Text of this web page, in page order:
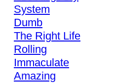
System
Dumb
The Right Life
Rolling
Immaculate
Amazing